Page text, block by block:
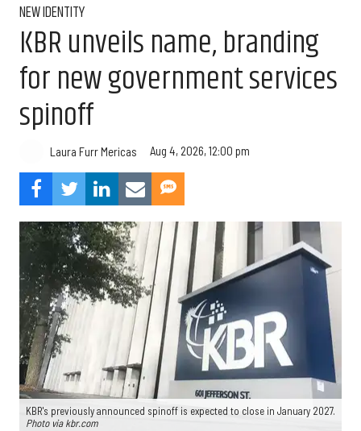
NEW IDENTITY
KBR unveils name, branding
for new government services
spinoff
Laura Furr Mericas Aug 4, 2026, 12:00 pm
KBR's previously announced spinoff is expected to close in January 2027.
Photo via kbr.com